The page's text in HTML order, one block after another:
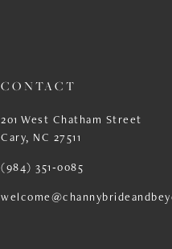
CONTACT
201 West Chatham Street
Cary, NC 27511
(984) 351‑0085